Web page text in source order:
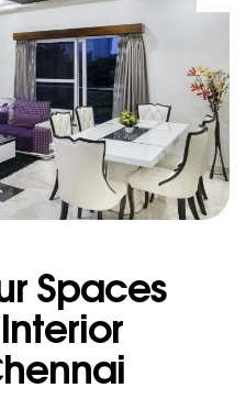
Spaces